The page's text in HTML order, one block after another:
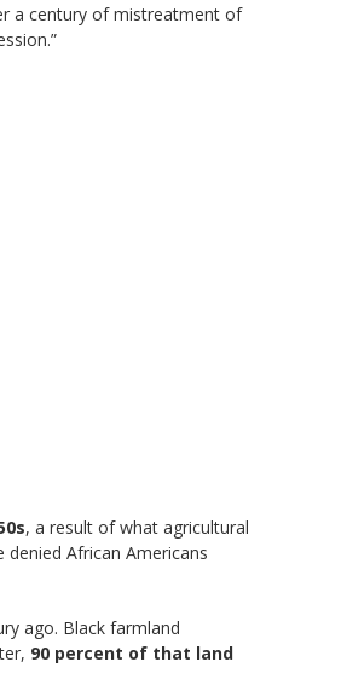
a century of mistreatment of
, a result of what agricultural
African Americans
ago. Black farmland
90 percent of that land